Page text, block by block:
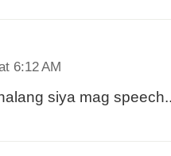
6:12 AM
siya mag